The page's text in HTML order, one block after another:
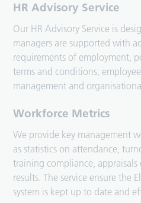
HR Advisory Service
Our HR Advisory Service is
managers are supported with
requirements of employment,
terms and conditions,
management and
Workforce Metrics
We provide key management
as statistics on attendance,
training compliance, appraisals
results. The service ensure the
system is kept up to date and